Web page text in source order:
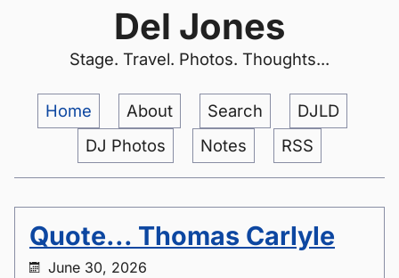
Del Jones
Stage. Travel. Photos. Thoughts...
Home About Search
DJLD
DJ Photos
Notes RSS
Quote... Thomas Carlyle
June 30, 2026